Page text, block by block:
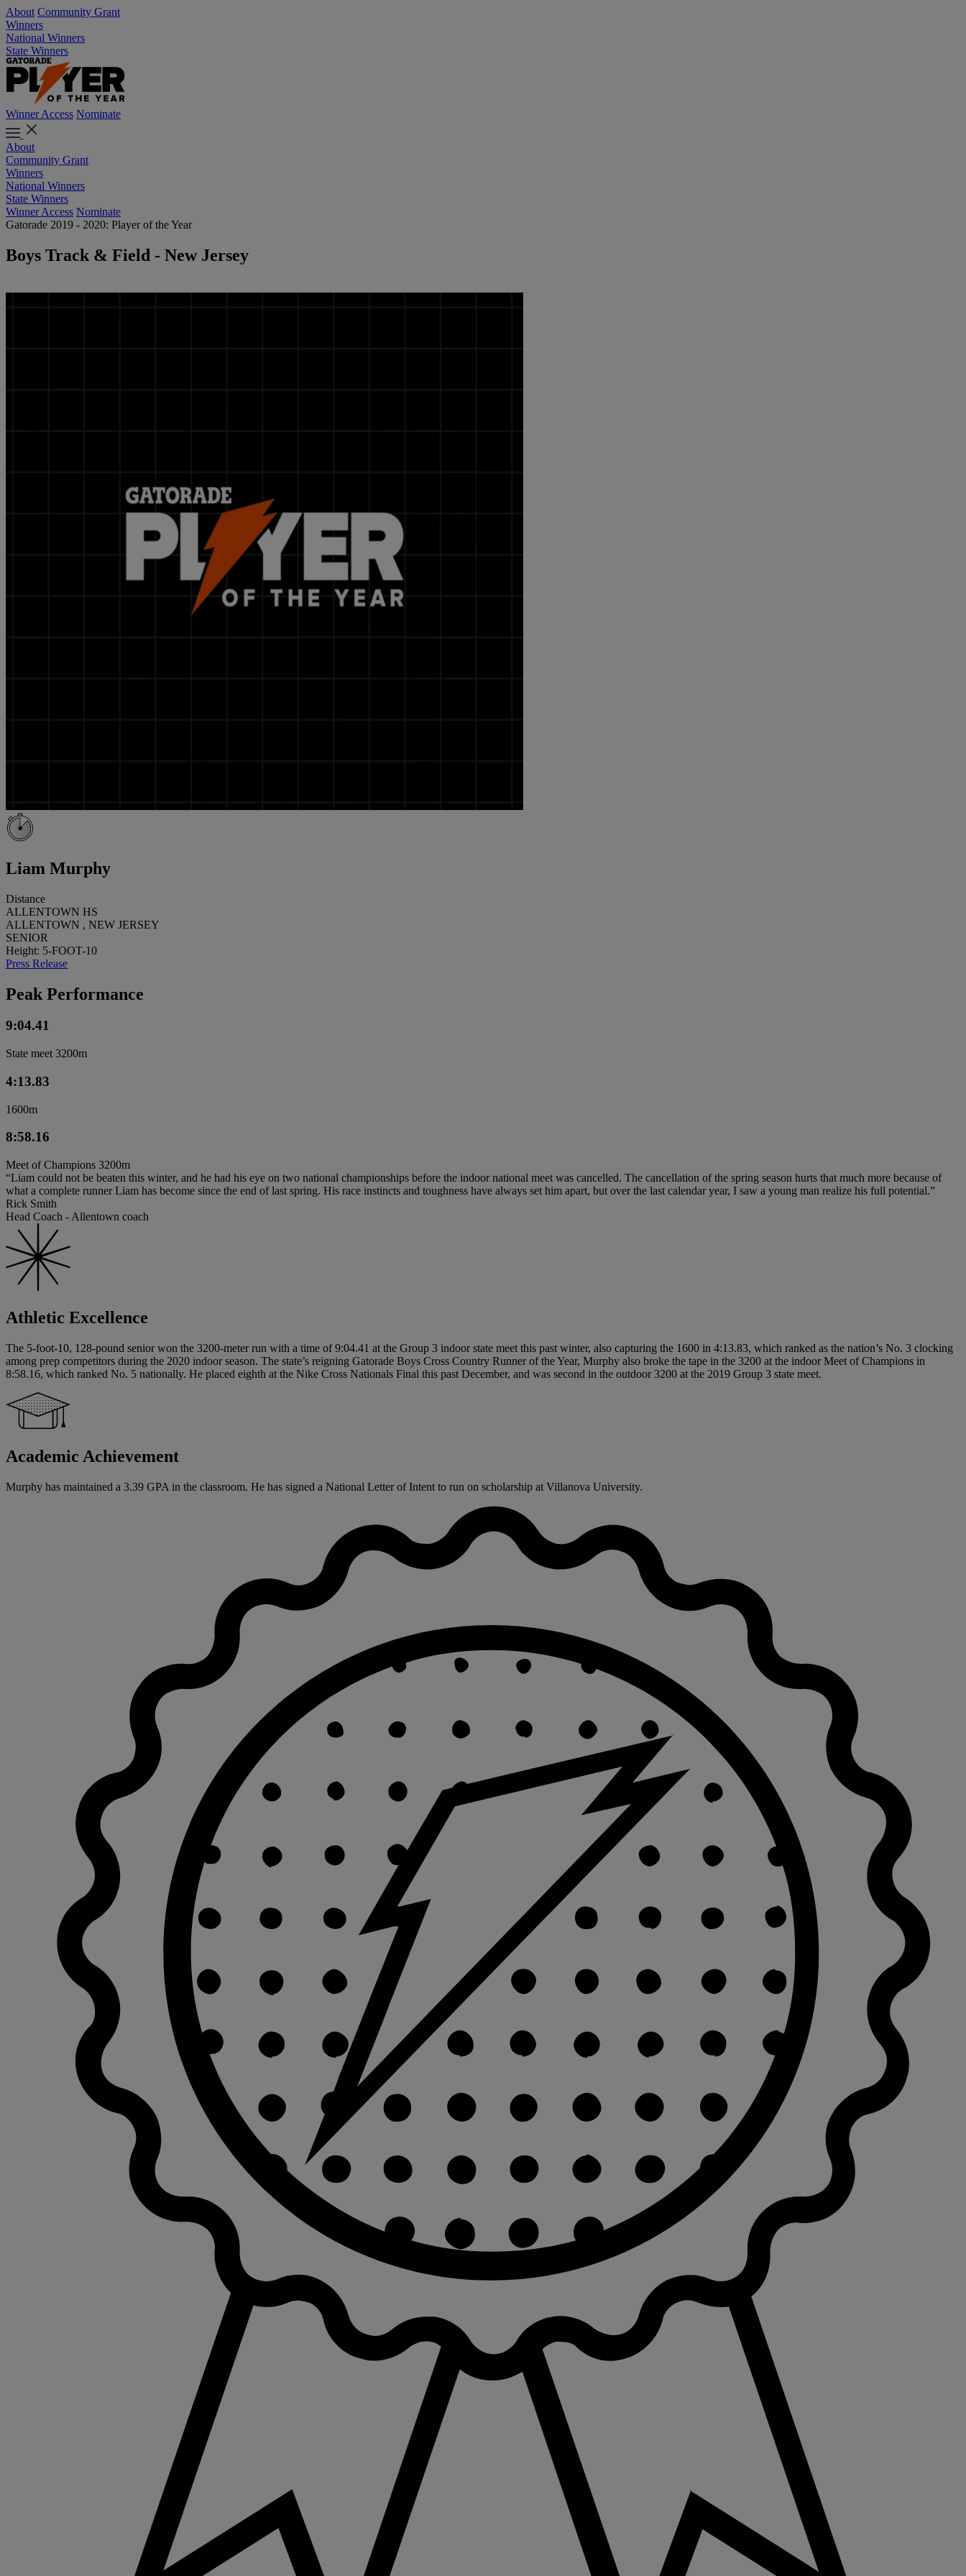
About Community Grant
Winners
National Winners
State Winners
Winner Access Nominate
About
Community Grant
Winners
National Winners
State Winners
Winner Access Nominate
Gatorade 2019 - 2020: Player of the Year
Boys Track & Field - New Jersey
Liam Murphy
Distance
ALLENTOWN HS
ALLENTOWN , NEW JERSEY
SENIOR
Height: 5-FOOT-10
Press Release
Peak Performance
9:04.41
State meet 3200m
4:13.83
1600m
8:58.16
Meet of Champions 3200m
“Liam could not be beaten this winter, and he had his eye on two national championships before the indoor national meet was cancelled. The cancellation of the spring season hurts that much more because of
what a complete runner Liam has become since the end of last spring. His race instincts and toughness have always set him apart, but over the last calendar year, I saw a young man realize his full potential.”
Rick Smith
Head Coach - Allentown coach
Athletic Excellence
The 5-foot-10, 128-pound senior won the 3200-meter run with a time of 9:04.41 at the Group 3 indoor state meet this past winter, also capturing the 1600 in 4:13.83, which ranked as the nation’s No. 3 clocking
among prep competitors during the 2020 indoor season. The state’s reigning Gatorade Boys Cross Country Runner of the Year, Murphy also broke the tape in the 3200 at the indoor Meet of Champions in
8:58.16, which ranked No. 5 nationally. He placed eighth at the Nike Cross Nationals Final this past December, and was second in the outdoor 3200 at the 2019 Group 3 state meet.
Academic Achievement
Murphy has maintained a 3.39 GPA in the classroom. He has signed a National Letter of Intent to run on scholarship at Villanova University.